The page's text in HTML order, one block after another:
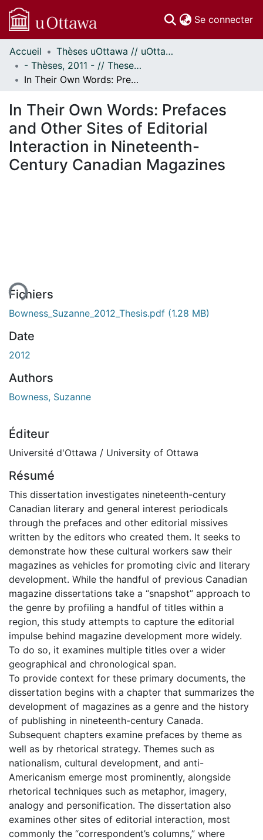
Se connecter
Communautés
et collections
Parcourir
À propos
Accueil
Thèses uOttawa // uOttawa Theses
- Thèses, 2011 - // Theses, 2011 -
In Their Own Words: Prefaces and Other Sites of Editorial Interaction in Nineteenth-Century Canadian Magazines
In Their Own Words: Prefaces
and Other Sites of Editorial
Interaction in Nineteenth-
Century Canadian Magazines
Fichiers
Bowness_Suzanne_2012_Thesis.pdf (1.28 MB)
Date
2012
Authors
Bowness, Suzanne
Éditeur
Université d'Ottawa / University of Ottawa
Résumé
This dissertation investigates nineteenth-century
Canadian literary and general interest periodicals
through the prefaces and other editorial missives
written by the editors who created them. It seeks to
demonstrate how these cultural workers saw their
magazines as vehicles for promoting civic and literary
development. While the handful of previous Canadian
magazine dissertations take a “snapshot” approach to
the genre by profiling a handful of titles within a
region, this study attempts to capture the editorial
impulse behind magazine development more widely.
To do so, it examines multiple titles over a wider
geographical and chronological span.
To provide context for these primary documents, the
dissertation begins with a chapter that summarizes the
development of magazines as a genre and the history
of publishing in nineteenth-century Canada.
Subsequent chapters examine prefaces by theme as
well as by rhetorical strategy. Themes such as
nationalism, cultural development, and anti-
Americanism emerge most prominently, alongside
rhetorical techniques such as metaphor, imagery,
analogy and personification. The dissertation also
examines other sites of editorial interaction, most
commonly the “correspondent’s columns,” where